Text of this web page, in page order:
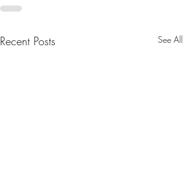
Recent Posts See All